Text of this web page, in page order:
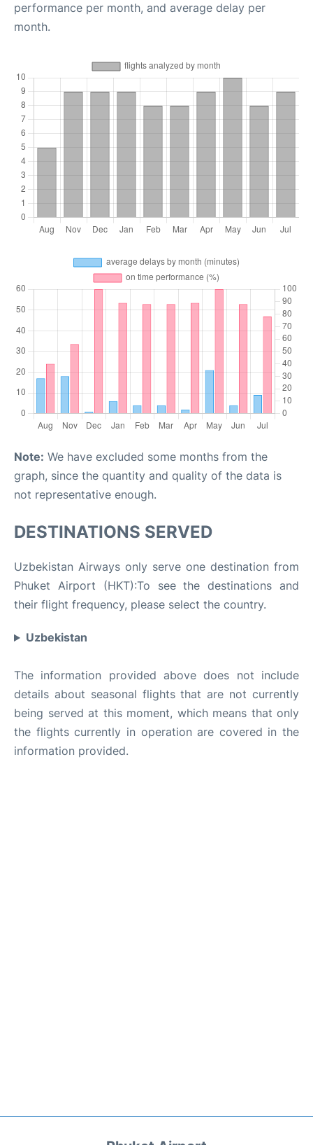
performance per month, and average delay per
month.
Note: We have excluded some months from the
graph, since the quantity and quality of the data is
not representative enough.
DESTINATIONS SERVED
Uzbekistan Airways only serve one destination from
Phuket Airport (HKT):To see the destinations and
their flight frequency, please select the country.
Uzbekistan
The information provided above does not include
details about seasonal flights that are not currently
being served at this moment, which means that only
the flights currently in operation are covered in the
information provided.